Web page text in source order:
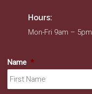
Hours:
Mon-Fri 9am – 5pm
Name *